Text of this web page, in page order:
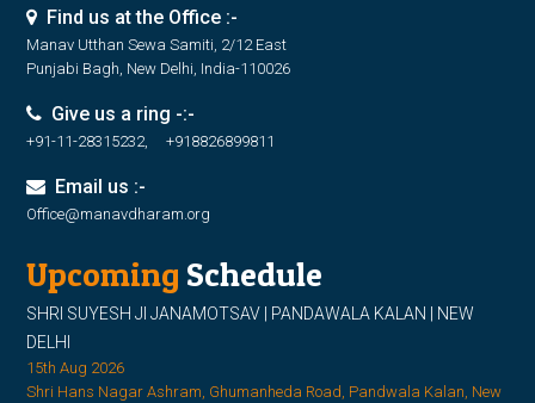
Find us at the Office :-
Manav Utthan Sewa Samiti, 2/12 East
Punjabi Bagh, New Delhi, India-110026
Give us a ring -:-
+91-11-28315232, +918826899811
Email us :-
Office@manavdharam.org
Upcoming Schedule
SHRI SUYESH JI JANAMOTSAV | PANDAWALA KALAN | NEW
DELHI
15th Aug 2026
Shri Hans Nagar Ashram, Ghumanheda Road, Pandwala Kalan, New